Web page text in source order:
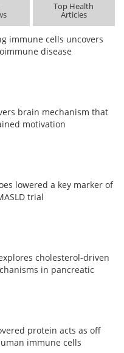
Top Health
Articles
immune cells uncovers
disease
brain mechanism that
motivation
lowered a key marker of
trial
cholesterol-driven
in pancreatic
protein acts as off
immune cells